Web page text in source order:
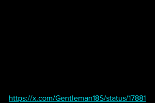
https://x.com/Gentleman18S/status/17881